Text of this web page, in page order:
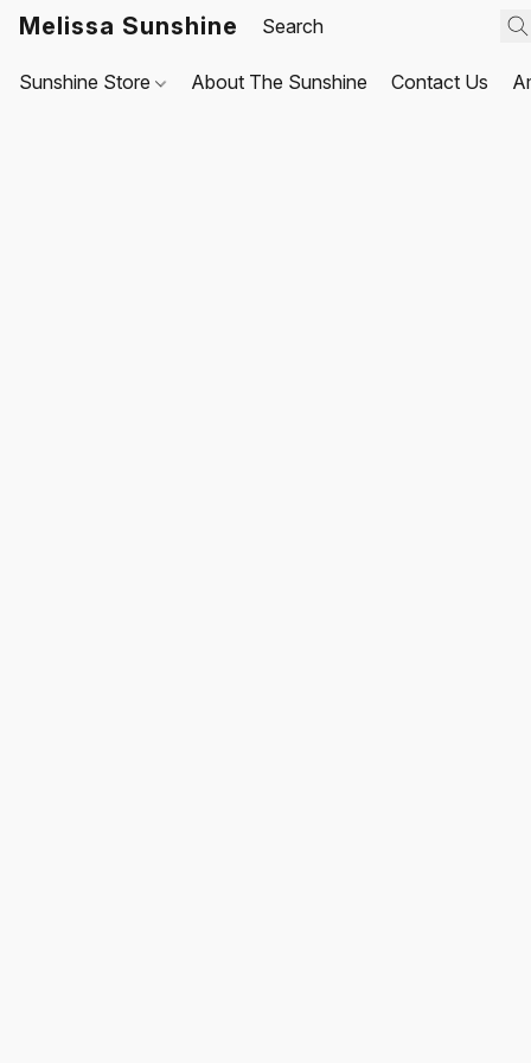
Melissa Sunshine
Sunshine Store About The Sunshine Contact Us